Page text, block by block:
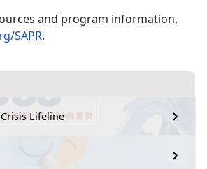
Lifeline
and program information,
SAPR.